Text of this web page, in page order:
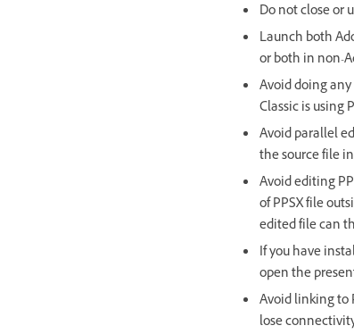
Do not close or
Launch both
or both in non-
Avoid doing
Classic is using
Avoid parallel
the source file
Avoid editing
of PPSX file
edited file can
If you have
open the
Avoid linking to
lose